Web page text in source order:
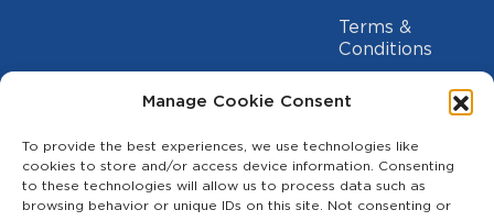
Manage Cookie Consent
To provide the best experiences, we use technologies like
cookies to store and/or access device information. Consenting
to these technologies will allow us to process data such as
browsing behavior or unique IDs on this site. Not consenting or
Terms &
Conditions
Privacy Policy
Statement
Contact us
(209) 454-5700